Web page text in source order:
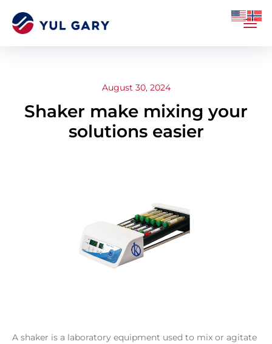
August 30, 2024
Shaker make mixing your
solutions easier
A shaker is a laboratory equipment used to mix or agitate